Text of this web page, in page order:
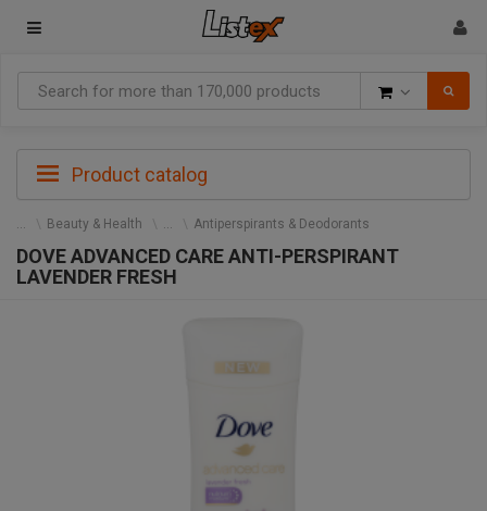
Product catalog
Beauty & Health Antiperspirants & Deodorants
DOVE ADVANCED CARE ANTI-PERSPIRANT
LAVENDER FRESH